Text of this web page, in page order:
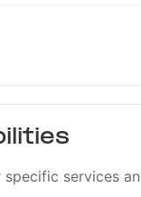
services